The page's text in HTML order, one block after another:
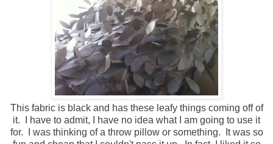
This fabric is black and has these leafy things coming off of
it. I have to admit, I have no idea what I am going to use it
for. I was thinking of a throw pillow or something. It was so